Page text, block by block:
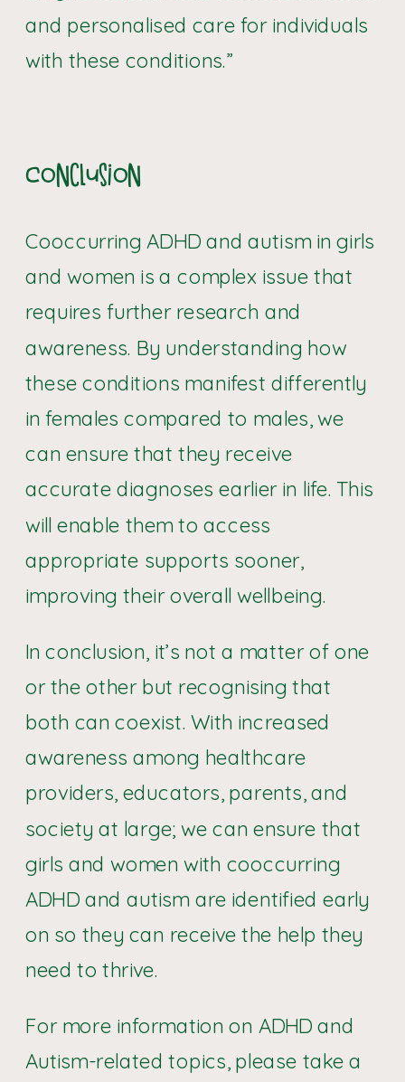
and personalised care for individuals
with these conditions.”
Conclusion
Cooccurring ADHD and autism in girls
and women is a complex issue that
requires further research and
awareness. By understanding how
these conditions manifest differently
in females compared to males, we
can ensure that they receive
accurate diagnoses earlier in life. This
will enable them to access
appropriate supports sooner,
improving their overall wellbeing.
In conclusion, it’s not a matter of one
or the other but recognising that
both can coexist. With increased
awareness among healthcare
providers, educators, parents, and
society at large; we can ensure that
girls and women with cooccurring
ADHD and autism are identified early
on so they can receive the help they
need to thrive.
For more information on ADHD and
Autism-related topics, please take a